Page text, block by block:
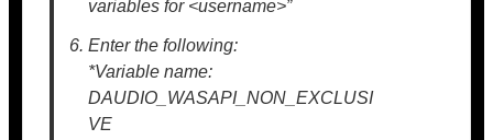
variables for <username>”
Enter the following:
*Variable name:
DAUDIO_WASAPI_NON_EXCLUSI
VE